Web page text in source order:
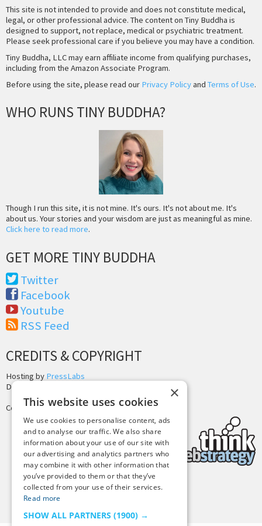
This site is not intended to provide and does not constitute medical,
legal, or other professional advice. The content on Tiny Buddha is
designed to support, not replace, medical or psychiatric treatment.
Please seek professional care if you believe you may have a condition.
Tiny Buddha, LLC may earn affiliate income from qualifying purchases,
including from the Amazon Associate Program.
Before using the site, please read our Privacy Policyand Terms of Use.
WHO RUNS TINY BUDDHA?
Though I run this site, it is not mine. It's ours. It's not about me. It's
about us. Your stories and your wisdom are just as meaningful as mine.
Click here to read more.
GET MORE TINY BUDDHA
Twitter
Facebook
Youtube
RSS Feed
CREDITS & COPYRIGHT
Hosting by PressLabs
Design by
Copyright © 2025 Tiny Buddha, LLC
×
This website uses cookies
We use cookies to personalise content, ads
and to analyse our traffic. We also share
information about your use of our site with
our advertising and analytics partners who
may combine it with other information that
you’ve provided to them or that they’ve
collected from your use of their services.
Read more
SHOW ALL PARTNERS (1900) →